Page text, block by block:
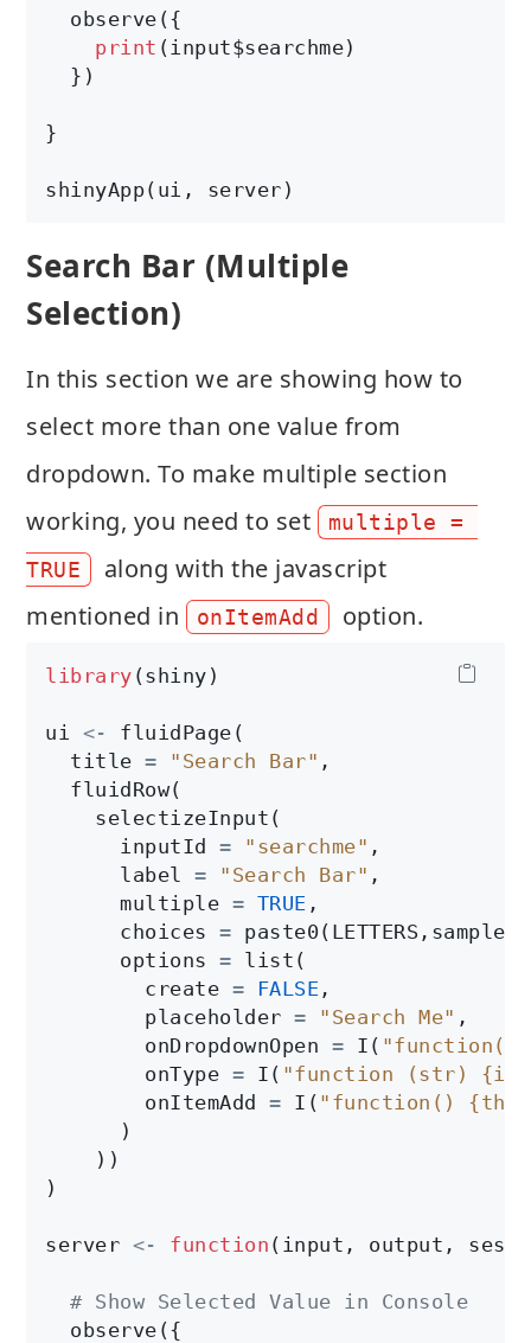
  observe({
print (input$searchme)
  })
}
shinyApp(ui, server)
Search Bar (Multiple
Selection)
In this section we are showing how to
select more than one value from
dropdown. To make multiple section
working, you need to set
multiple =
TRUE
along with the javascript
mentioned in
onItemAdd option.
library (shiny)
ui <-
fluidPage(
  title
= "Search Bar" ,
  fluidRow(
    selectizeInput(
      inputId
= "searchme" ,
      label
= "Search Bar" ,
      multiple
= TRUE ,
      choices
=
      options
= list(
        create
= FALSE ,
        placeholder
= "Search Me" ,
        onDropdownOpen
= I(
        onType
= I( "function (str) {if
        onItemAdd
= I( "function()
      )
    ))
)
server <- function (input, output,
# Show Selected Value in Console
  observe({